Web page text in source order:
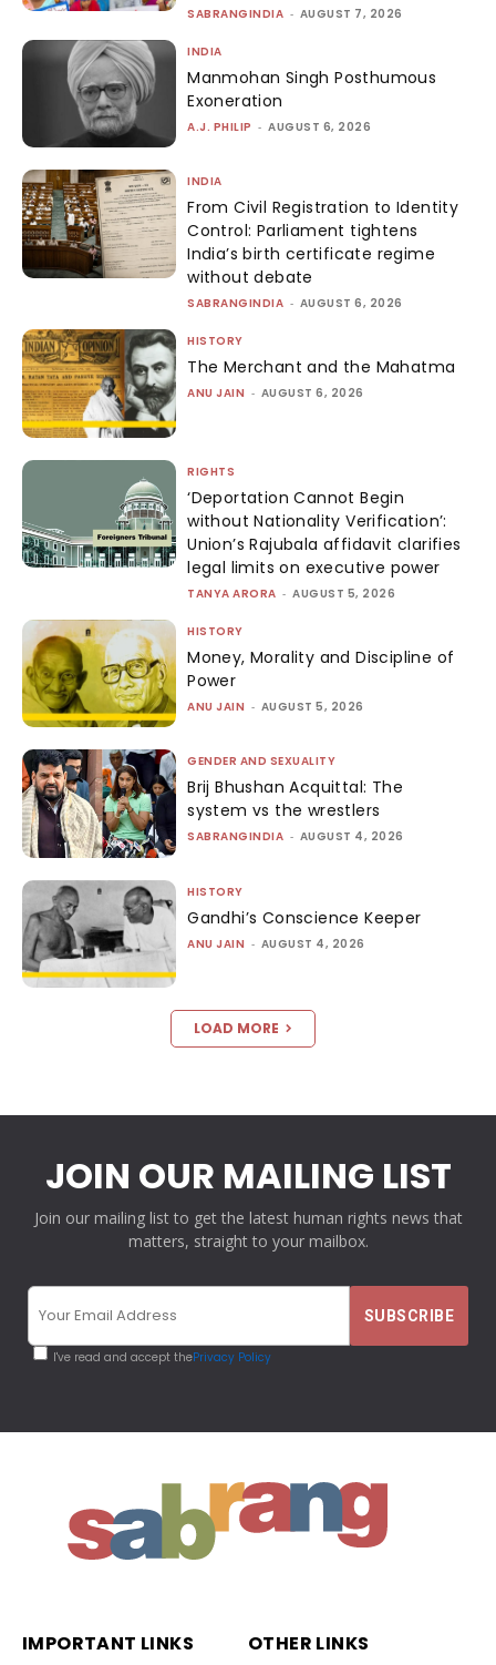
SABRANGINDIA - AUGUST 7, 2026
INDIA
Manmohan Singh Posthumous
Exoneration
A.J. PHILIP - AUGUST 6, 2026
INDIA
From Civil Registration to Identity
Control: Parliament tightens
India’s birth certificate regime
without debate
SABRANGINDIA - AUGUST 6, 2026
HISTORY
The Merchant and the Mahatma
ANU JAIN - AUGUST 6, 2026
RIGHTS
‘Deportation Cannot Begin
without Nationality Verification’:
Union’s Rajubala affidavit clarifies
legal limits on executive power
TANYA ARORA - AUGUST 5, 2026
HISTORY
Money, Morality and Discipline of
Power
ANU JAIN - AUGUST 5, 2026
GENDER AND SEXUALITY
Brij Bhushan Acquittal: The
system vs the wrestlers
SABRANGINDIA - AUGUST 4, 2026
HISTORY
Gandhi’s Conscience Keeper
ANU JAIN - AUGUST 4, 2026
LOAD MORE
JOIN OUR MAILING LIST
Join our mailing list to get the latest human rights news that
matters, straight to your mailbox.
I've read and accept thePrivacy Policy
IMPORTANT LINKS OTHER LINKS